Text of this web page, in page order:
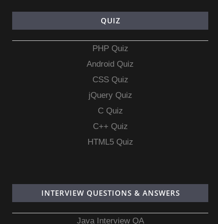
QUIZ
PHP Quiz
Android Quiz
CSS Quiz
jQuery Quiz
C Quiz
C++ Quiz
HTML5 Quiz
INTERVIEW QUESTIONS & ANSWERS
Java Interview QA